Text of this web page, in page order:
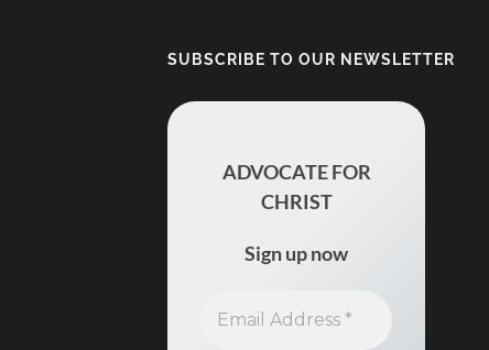
SUBSCRIBE TO OUR NEWSLETTER
ADVOCATE FOR
CHRIST
Sign up now